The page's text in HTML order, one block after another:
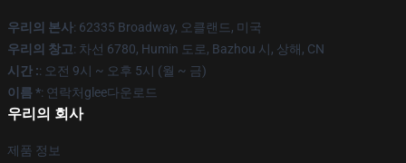
우리의 본사: 62335 Broadway, 오클랜드, 미국
우리의 창고: 차선 6780, Humin 도로, Bazhou 시, 상해, CN
시간 :: 오전 9시 ~ 오후 5시 (월 ~ 금)
이름 *: 연락처glee다운로드
우리의 회사
제품 정보